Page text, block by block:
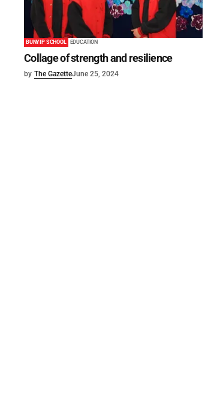
BUNYIP SCHOOL EDUCATION
Collage of strength and resilience
by The GazetteJune 25, 2024